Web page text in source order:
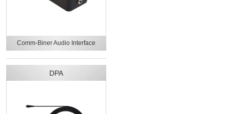
Comm-Biner Audio Interface
DPA